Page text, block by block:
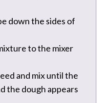
down the sides of
to the mixer
and mix until the
the dough appears